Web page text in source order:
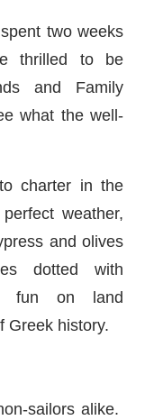
two weeks
thrilled to be
and Family
what the well-
charter in the
weather,
and olives
dotted with
fun on land
Greek history.
sailors alike.